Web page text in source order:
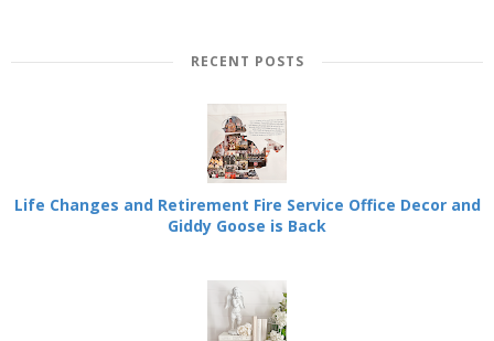
RECENT POSTS
Life Changes and Retirement Fire Service Office Decor and
Giddy Goose is Back